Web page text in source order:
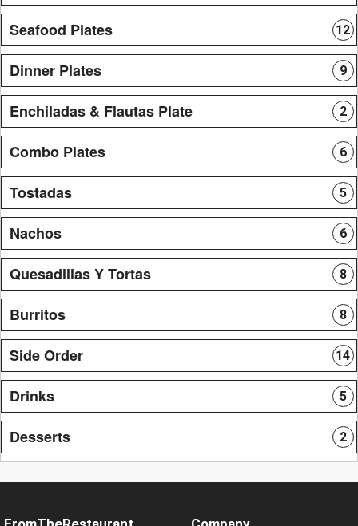
Seafood Plates 12
Dinner Plates 9
Enchiladas & Flautas Plate 2
Combo Plates 6
Tostadas 5
Nachos 6
Quesadillas Y Tortas 8
Burritos 8
Side Order 14
Drinks 5
Desserts 2